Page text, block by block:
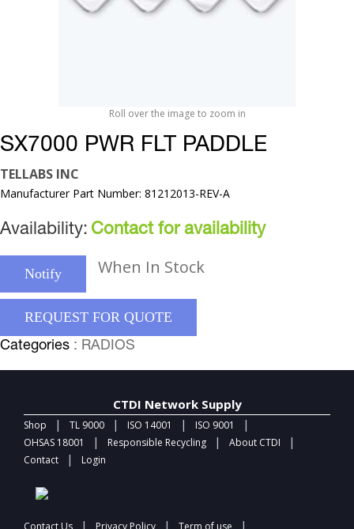
Roll over the image to zoom in
SX7000 PWR FLT PADDLE
TELLABS INC
Manufacturer Part Number: 81212013-REV-A
Availability: Contact for availability
Notify When In Stock
REQUEST FOR QUOTE
Categories : RADIOS
CTDI Network Supply
Shop | TL 9000 | ISO 14001 | ISO 9001 |
OHSAS 18001 | Responsible Recycling | About CTDI |
Contact | Login
Contact Us | Privacy Policy | Term of use |